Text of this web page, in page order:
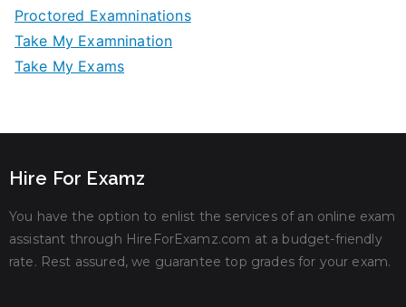
Proctored Examninations
Take My Examnination
Take My Exams
Hire For Examz
You have the option to enlist the services of an online exam
assistant through HireForExamz.com at a budget-friendly
rate. Rest assured, we guarantee top grades for your exam.